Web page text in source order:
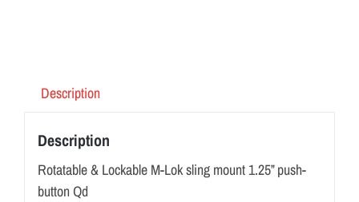
Description
Description
Rotatable & Lockable M-Lok sling mount 1.25” push-
button Qd